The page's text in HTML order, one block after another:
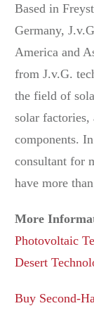
Based in
Germany,
America and
from J.v.G.
the field of
solar factories,
components.
consultant for
have more
More
Photovoltaic
Desert
Buy Second-